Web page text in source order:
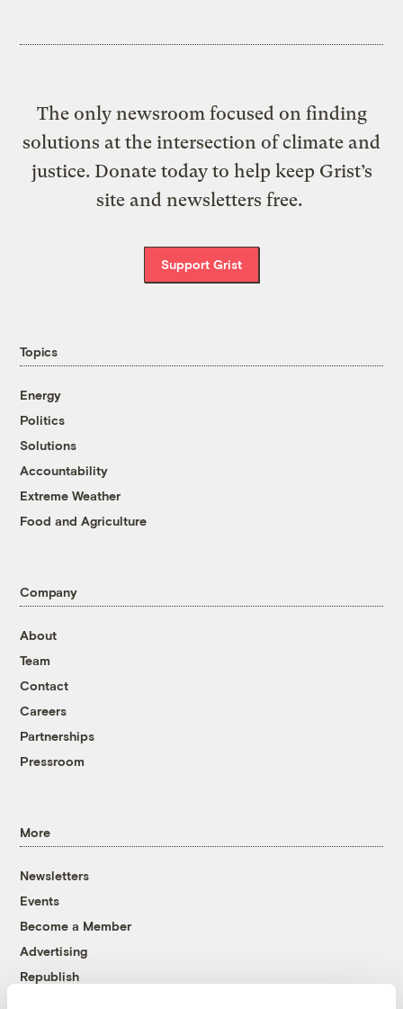
The only newsroom focused on finding
solutions at the intersection of climate and
justice. Donate today to help keep Grist’s
site and newsletters free.
Support Grist
Topics
Energy
Politics
Solutions
Accountability
Extreme Weather
Food and Agriculture
Company
About
Team
Contact
Careers
Partnerships
Pressroom
More
Newsletters
Events
Become a Member
Advertising
Republish